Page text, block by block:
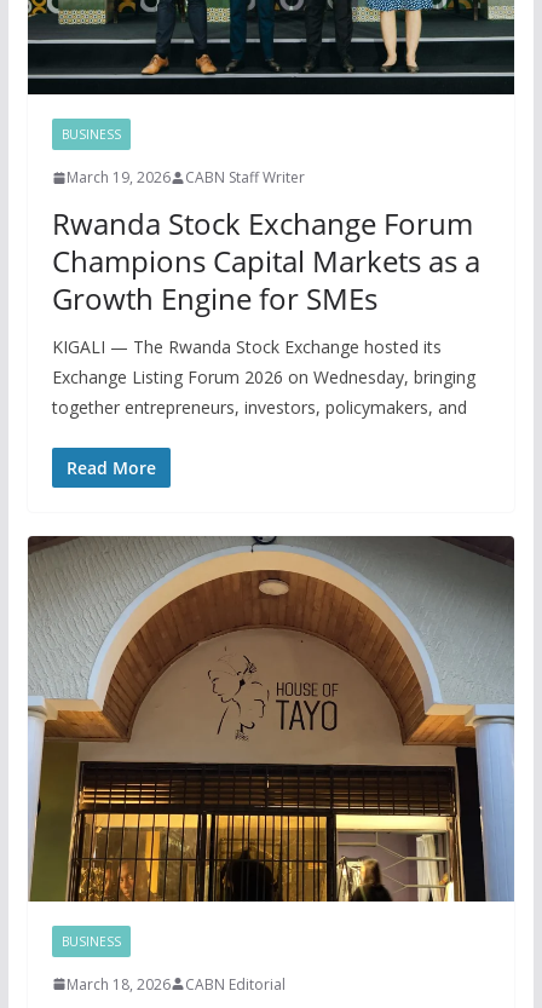
BUSINESS
March 19, 2026 CABN Staff Writer
Rwanda Stock Exchange Forum
Champions Capital Markets as a
Growth Engine for SMEs
KIGALI — The Rwanda Stock Exchange hosted its
Exchange Listing Forum 2026 on Wednesday, bringing
together entrepreneurs, investors, policymakers, and
Read More
BUSINESS
March 18, 2026 CABN Editorial